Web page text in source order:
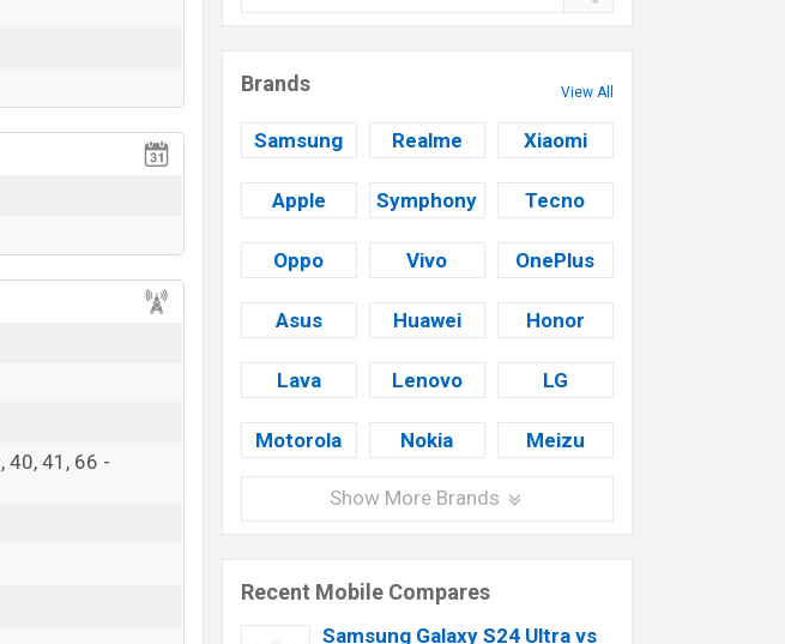
40, 41, 66 -
Brands View All
Samsung Realme Xiaomi
Apple Symphony Tecno
Oppo Vivo OnePlus
Asus Huawei Honor
Lava Lenovo LG
Motorola Nokia Meizu
Show More Brands
Recent Mobile Compares
Samsung Galaxy S24 Ultra vs